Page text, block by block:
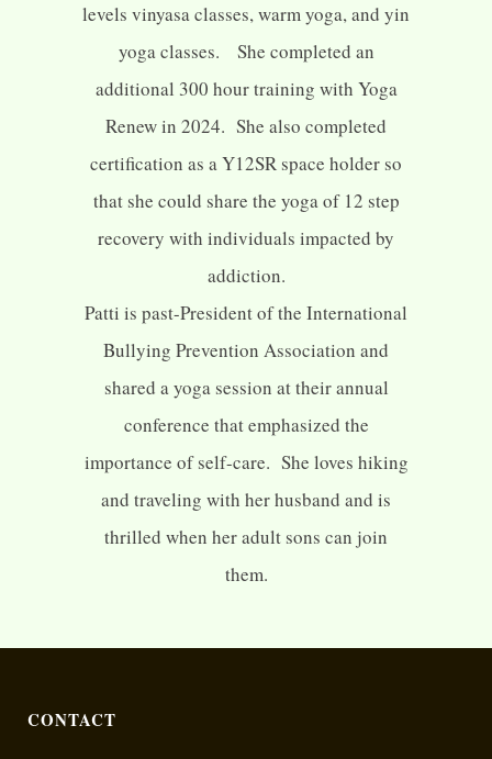
levels vinyasa classes, warm yoga, and yin
yoga classes. She completed an
additional 300 hour training with Yoga
Renew in 2024. She also completed
certification as a Y12SR space holder so
that she could share the yoga of 12 step
recovery with individuals impacted by
addiction.
Patti is past-President of the International
Bullying Prevention Association and
shared a yoga session at their annual
conference that emphasized the
importance of self-care. She loves hiking
and traveling with her husband and is
thrilled when her adult sons can join
them.
CONTACT